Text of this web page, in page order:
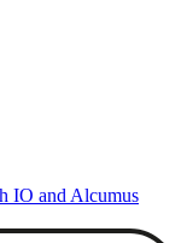
IO and Alcumus